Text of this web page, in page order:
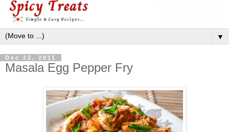
▼
Dec 22, 2011
Masala Egg Pepper Fry